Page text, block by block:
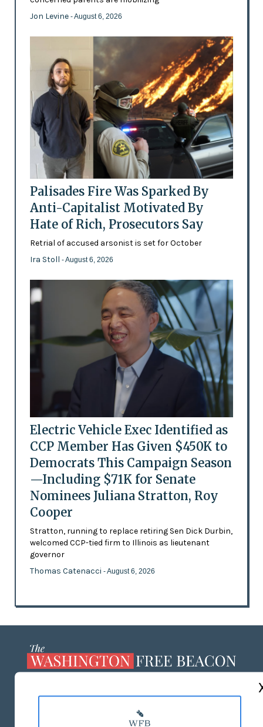
Jon Levine - August 6, 2026
Palisades Fire Was Sparked By
Anti-Capitalist Motivated By
Hate of Rich, Prosecutors Say
Retrial of accused arsonist is set for October
Ira Stoll - August 6, 2026
Electric Vehicle Exec Identified as
CCP Member Has Given $450K to
Democrats This Campaign Season
—Including $71K for Senate
Nominees Juliana Stratton, Roy
Cooper
Stratton, running to replace retiring Sen Dick Durbin,
welcomed CCP-tied firm to Illinois as lieutenant
governor
Thomas Catenacci - August 6, 2026
MASTHEAD